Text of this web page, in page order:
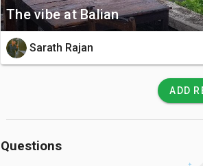
The river mouth can have strong
rainfall. Always check local conditions
suited for intermediate and advanced
The vibe at Balian
Sarath Rajan
ADD
Questions